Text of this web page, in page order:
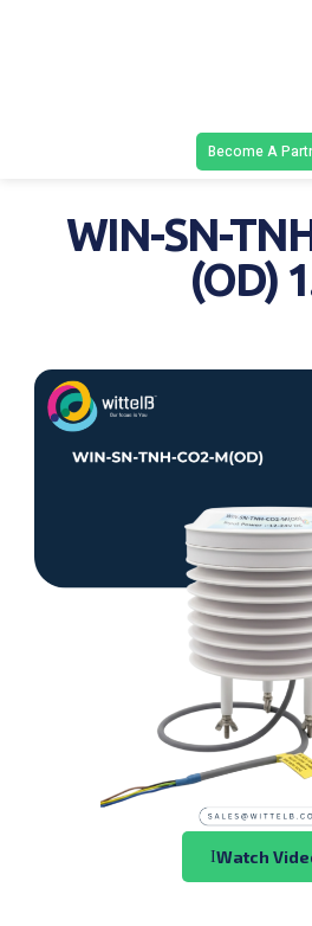
Become A
WIN-SN-
(OD)
Watch